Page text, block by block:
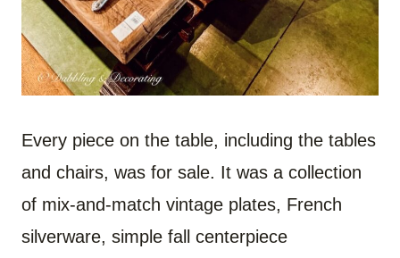
Every piece on the table, including the tables
and chairs, was for sale. It was a collection
of mix-and-match vintage plates, French
silverware, simple fall centerpiece